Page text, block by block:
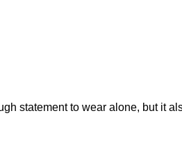
statement to wear alone, but it